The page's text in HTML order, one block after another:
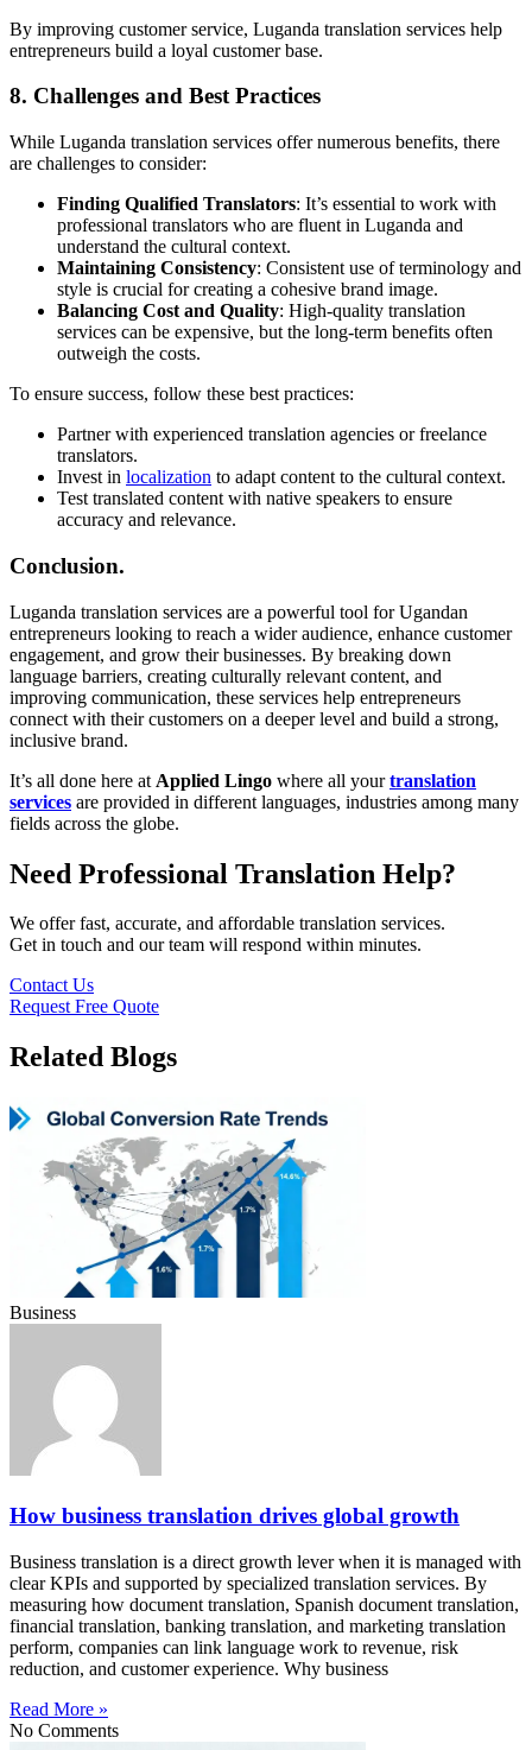
By improving customer service, Luganda translation services help
entrepreneurs build a loyal customer base.
8. Challenges and Best Practices
While Luganda translation services offer numerous benefits, there
are challenges to consider:
Finding Qualified Translators: It’s essential to work with
professional translators who are fluent in Luganda and
understand the cultural context.
Maintaining Consistency: Consistent use of terminology and
style is crucial for creating a cohesive brand image.
Balancing Cost and Quality: High-quality translation
services can be expensive, but the long-term benefits often
outweigh the costs.
To ensure success, follow these best practices:
Partner with experienced translation agencies or freelance
translators.
Invest in localization to adapt content to the cultural context.
Test translated content with native speakers to ensure
accuracy and relevance.
Conclusion.
Luganda translation services are a powerful tool for Ugandan
entrepreneurs looking to reach a wider audience, enhance customer
engagement, and grow their businesses. By breaking down
language barriers, creating culturally relevant content, and
improving communication, these services help entrepreneurs
connect with their customers on a deeper level and build a strong,
inclusive brand.
It’s all done here at Applied Lingo where all yourtranslation
services are provided in different languages, industries among many
fields across the globe.
Need Professional Translation Help?
We offer fast, accurate, and affordable translation services.
Get in touch and our team will respond within minutes.
Contact Us
Request Free Quote
Related Blogs
Business
How business translation drives global growth
Business translation is a direct growth lever when it is managed with
clear KPIs and supported by specialized translation services. By
measuring how document translation, Spanish document translation,
financial translation, banking translation, and marketing translation
perform, companies can link language work to revenue, risk
reduction, and customer experience. Why business
Read More »
No Comments